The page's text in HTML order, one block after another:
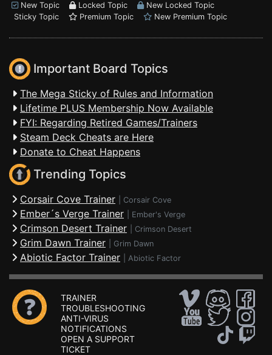
New Topic
Locked Topic
New Locked Topic
Sticky Topic
Premium Topic New Premium Topic
Important Board Topics
The Mega Sticky of Rules and Information
Lifetime PLUS Membership Now Available
FYI: Regarding Retired Games/Trainers
Steam Deck Cheats are Here
Donate to Cheat Happens
Trending Topics
Corsair Cove Trainer Corsair Cove
Ember´s Verge Trainer Ember's Verge
Crimson Desert Trainer Crimson Desert
Grim Dawn Trainer Grim Dawn
Abiotic Factor Trainer Abiotic Factor
TRAINER
TROUBLESHOOTING
ANTI-VIRUS
NOTIFICATIONS
OPEN A SUPPORT
TICKET